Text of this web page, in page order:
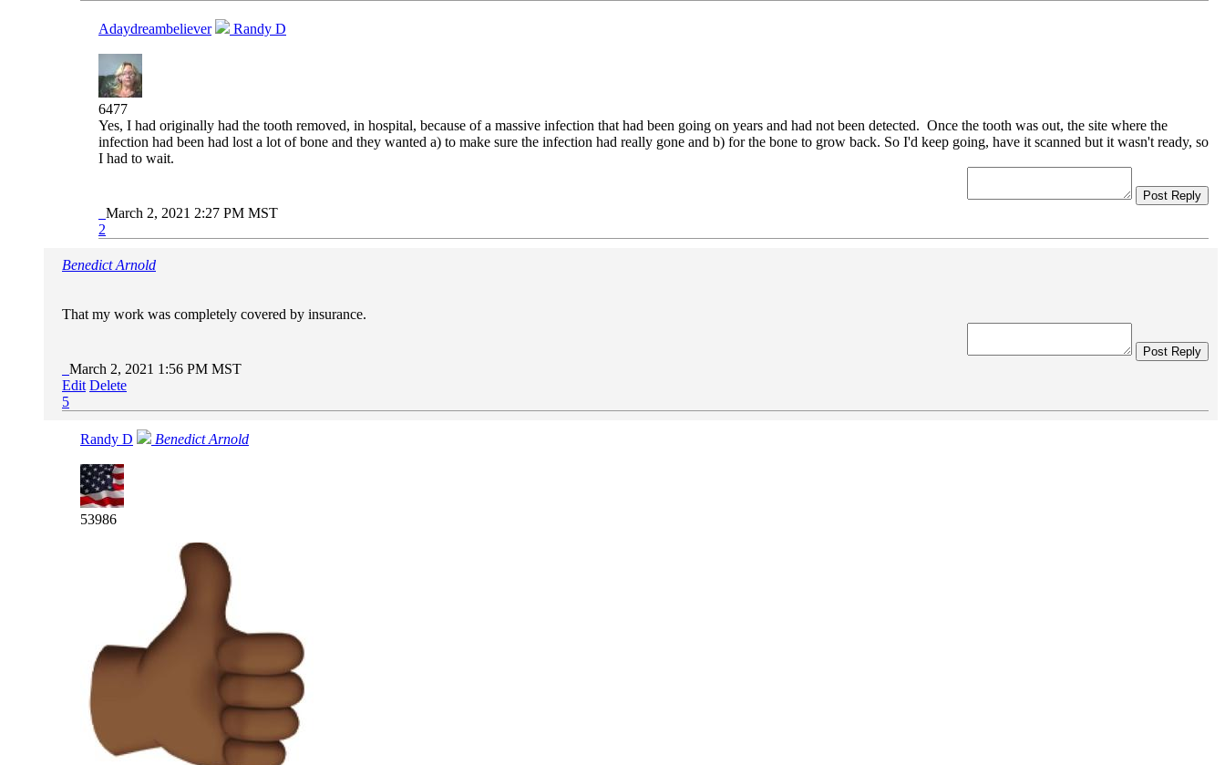
Adaydreambeliever Randy D
6477
Yes, I had originally had the tooth removed, in hospital, because of a massive infection that had been going on years and had not been detected. Once the tooth was out, the site where the
infection had been had lost a lot of bone and they wanted a) to make sure the infection had really gone and b) for the bone to grow back. So I'd keep going, have it scanned but it wasn't ready, so
I had to wait.
Post Reply
March 2, 2021 2:27 PM MST
2
Benedict Arnold
That my work was completely covered by insurance.
Post Reply
March 2, 2021 1:56 PM MST
Edit Delete
5
Randy D Benedict Arnold
53986